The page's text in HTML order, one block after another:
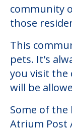
community
those
This
pets. It's
you visit the
will be
Some of the
Atrium Post